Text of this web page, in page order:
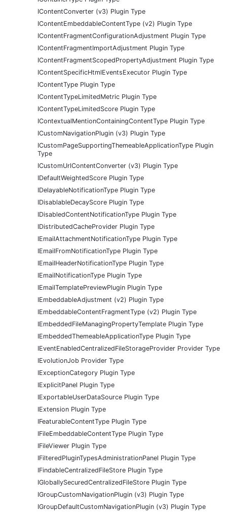
IContentConverter (v3) Plugin Type
IContentEmbeddableContentType (v2) Plugin Type
IContentFragmentConfigurationAdjustment Plugin Type
IContentFragmentImportAdjustment Plugin Type
IContentFragmentScopedPropertyAdjustment Plugin Type
IContentSpecificHtmlEventsExecutor Plugin Type
IContentType Plugin Type
IContentTypeLimitedMetric Plugin Type
IContentTypeLimitedScore Plugin Type
IContextualMentionContainingContentType Plugin Type
ICustomNavigationPlugin (v3) Plugin Type
ICustomPageSupportingThemeableApplicationType Plugin
Type
ICustomUrlContentConverter (v3) Plugin Type
IDefaultWeightedScore Plugin Type
IDelayableNotificationType Plugin Type
IDisablableDecayScore Plugin Type
IDisabledContentNotificationType Plugin Type
IDistributedCacheProvider Plugin Type
IEmailAttachmentNotificationType Plugin Type
IEmailFromNotificationType Plugin Type
IEmailHeaderNotificationType Plugin Type
IEmailNotificationType Plugin Type
IEmailTemplatePreviewPlugin Plugin Type
IEmbeddableAdjustment (v2) Plugin Type
IEmbeddableContentFragmentType (v2) Plugin Type
IEmbeddedFileManagingPropertyTemplate Plugin Type
IEmbeddedThemeableApplicationType Plugin Type
IEventEnabledCentralizedFileStorageProvider Provider Type
IEvolutionJob Provider Type
IExceptionCategory Plugin Type
IExplicitPanel Plugin Type
IExportableUserDataSource Plugin Type
IExtension Plugin Type
IFeaturableContentType Plugin Type
IFileEmbeddableContentType Plugin Type
IFileViewer Plugin Type
IFilteredPluginTypesAdministrationPanel Plugin Type
IFindableCentralizedFileStore Plugin Type
IGloballySecuredCentralizedFileStore Plugin Type
IGroupCustomNavigationPlugin (v3) Plugin Type
IGroupDefaultCustomNavigationPlugin (v3) Plugin Type